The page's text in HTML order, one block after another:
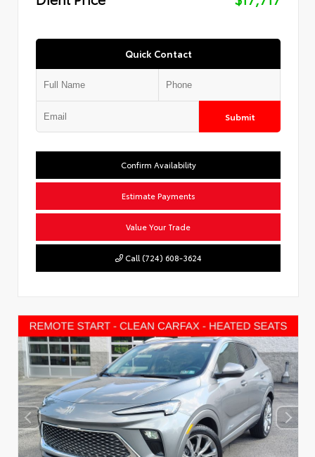
Quick Contact
Submit
Confirm Availability
Estimate Payments
Value Your Trade
Call (724) 608-3624